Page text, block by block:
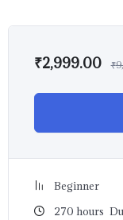
₹2,999.00 ₹
Beginner
270 hours